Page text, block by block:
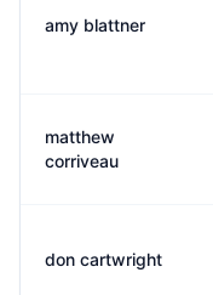
amy blattner
matthew
corriveau
don cartwright